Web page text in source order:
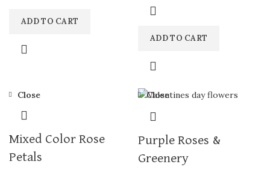
ADD TO CART
ADD TO CART
Close
Mixed Color Rose
Petals
Close
Purple Roses &
Greenery